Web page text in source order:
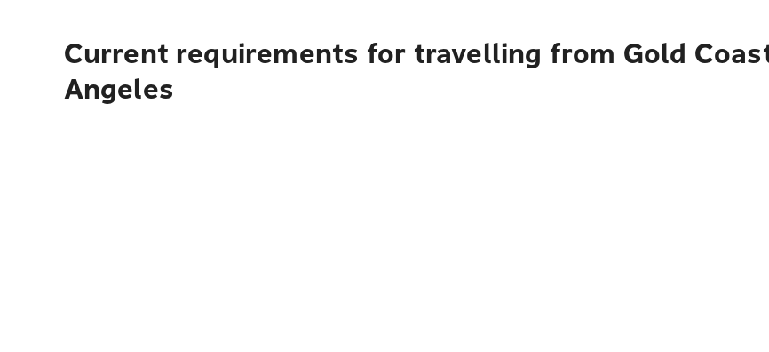
Current requirements for travelling from Gold
Angeles